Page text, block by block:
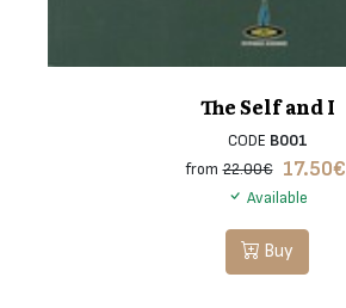
The Self and I
CODE B001
from 22.00€ 17.50€
Available
Buy